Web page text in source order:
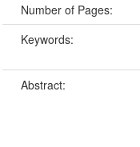
Number of Pages:
Keywords:
Abstract: